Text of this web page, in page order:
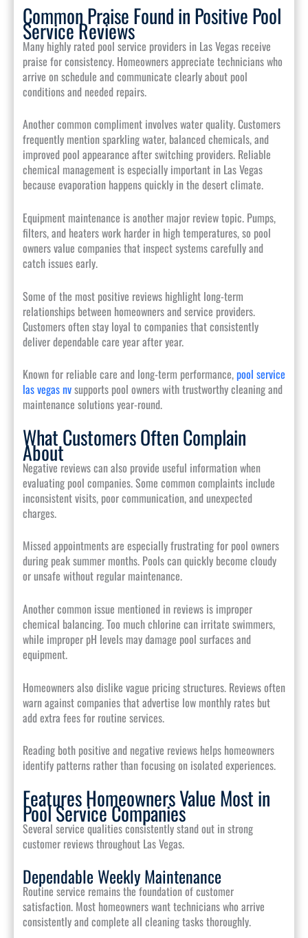
Common Praise Found in Positive Pool
Service Reviews
Many highly rated pool service providers in Las Vegas receive
praise for consistency. Homeowners appreciate technicians who
arrive on schedule and communicate clearly about pool
conditions and needed repairs.
Another common compliment involves water quality. Customers
frequently mention sparkling water, balanced chemicals, and
improved pool appearance after switching providers. Reliable
chemical management is especially important in Las Vegas
because evaporation happens quickly in the desert climate.
Equipment maintenance is another major review topic. Pumps,
filters, and heaters work harder in high temperatures, so pool
owners value companies that inspect systems carefully and
catch issues early.
Some of the most positive reviews highlight long-term
relationships between homeowners and service providers.
Customers often stay loyal to companies that consistently
deliver dependable care year after year.
Known for reliable care and long-term performance,pool service
las vegas nvsupports pool owners with trustworthy cleaning and
maintenance solutions year-round.
What Customers Often Complain
About
Negative reviews can also provide useful information when
evaluating pool companies. Some common complaints include
inconsistent visits, poor communication, and unexpected
charges.
Missed appointments are especially frustrating for pool owners
during peak summer months. Pools can quickly become cloudy
or unsafe without regular maintenance.
Another common issue mentioned in reviews is improper
chemical balancing. Too much chlorine can irritate swimmers,
while improper pH levels may damage pool surfaces and
equipment.
Homeowners also dislike vague pricing structures. Reviews often
warn against companies that advertise low monthly rates but
add extra fees for routine services.
Reading both positive and negative reviews helps homeowners
identify patterns rather than focusing on isolated experiences.
Features Homeowners Value Most in
Pool Service Companies
Several service qualities consistently stand out in strong
customer reviews throughout Las Vegas.
Dependable Weekly Maintenance
Routine service remains the foundation of customer
satisfaction. Most homeowners want technicians who arrive
consistently and complete all cleaning tasks thoroughly.